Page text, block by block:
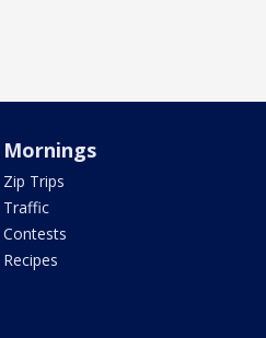
Mornings
Zip Trips
Traffic
Contests
Recipes